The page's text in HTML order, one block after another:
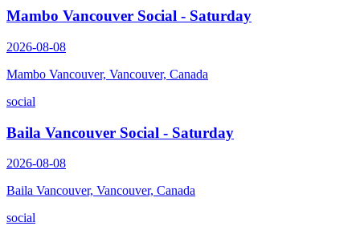
Mambo Vancouver Social - Saturday
2026-08-08
Mambo Vancouver, Vancouver, Canada
social
Baila Vancouver Social - Saturday
2026-08-08
Baila Vancouver, Vancouver, Canada
social